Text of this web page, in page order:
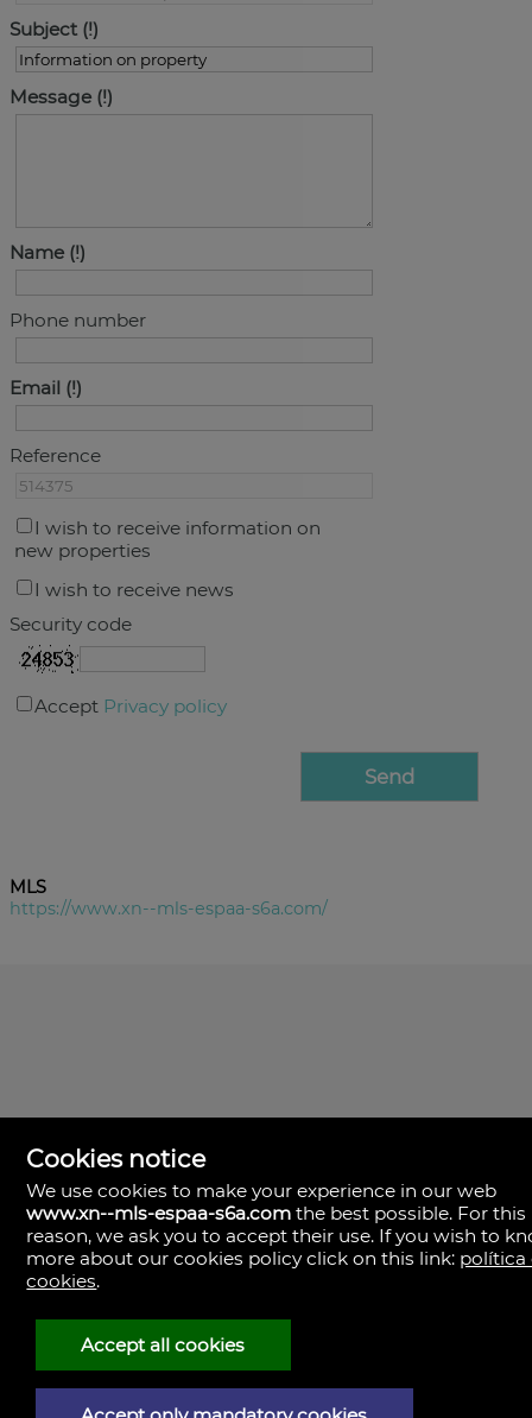
Subject
Message
Name
Phone number
Email
Reference
I wish to receive information on
new properties
I wish to receive news
Security code
Accept Privacy policy
MLS
https://www.xn--mls-espaa-s6a.com/
MLS España
Doña Micaela Hernandez, 1.
Arrecife, Las Palmas
Spain
928
30
38
79
Cookies notice
We use cookies to make your experience in our web
www.xn--mls-espaa-s6a.com the best possible. For this
reason, we ask you to accept their use. If you wish to
more about our cookies policy click on this link: política
cookies.
Accept all cookies